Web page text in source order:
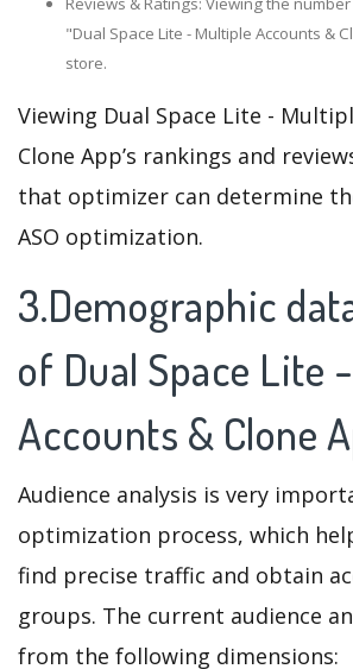
"Dual Space Lite - Multiple Accounts &
store.
Viewing Dual Space Lite -
Clone App’s rankings and
that optimizer can determine
ASO optimization.
3.Demographic
of Dual Space Lite
Accounts & Clone
Audience analysis is very
optimization process, which
find precise traffic and obtain
groups. The current audience
from the following dimensions: